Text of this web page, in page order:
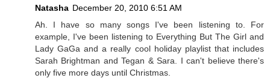
Natasha December 20, 2010 6:51 AM
Ah. I have so many songs I've been listening to. For
example, I've been listening to Everything But The Girl and
Lady GaGa and a really cool holiday playlist that includes
Sarah Brightman and Tegan & Sara. I can't believe there's
only five more days until Christmas.